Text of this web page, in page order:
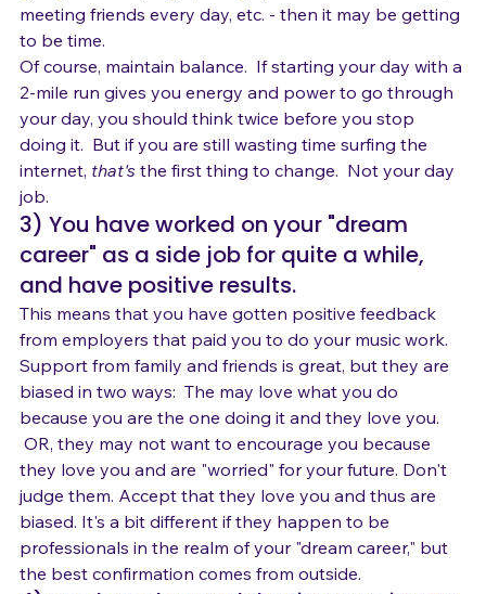
going out every night, doing sports five times a week,
meeting friends every day, etc. - then it may be getting
to be time.
Of course, maintain balance.  If starting your day with a
2-mile run gives you energy and power to go through
your day, you should think twice before you stop
doing it.  But if you are still wasting time surfing the
internet,
job.
3) You have worked on your "dream
career" as a side job for quite a while,
and have positive results.
This means that you have gotten positive feedback
from employers that paid you to do your music work.
Support from family and friends is great, but they are
biased in two ways:  The may love what you do
because you are the one doing it and they love you.
OR, they may not want to encourage you because
they love you and are "worried" for your future. Don't
judge them. Accept that they love you and thus are
biased. It's a bit different if they happen to be
professionals in the realm of your "dream career," but